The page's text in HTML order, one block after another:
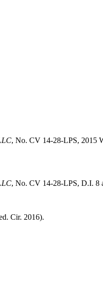
, No. CV 14-28-LPS, 2015
, No. CV 14-28-LPS, D.I. 8
Cir. 2016).